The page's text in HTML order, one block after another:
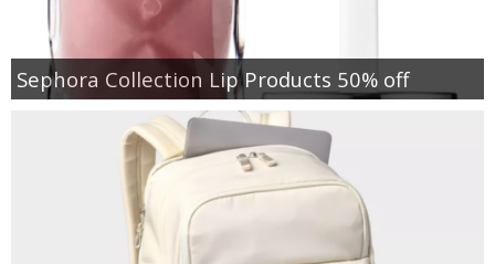
Sephora Collection Lip Products 50% off